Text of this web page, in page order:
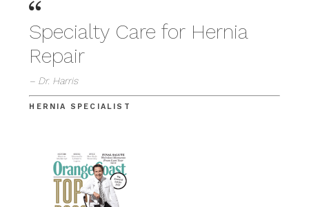
Specialty Care for Hernia
Repair
– Dr. Harris
HERNIA SPECIALIST